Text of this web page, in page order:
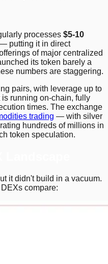
processes $5-10
putting it in direct
of major centralized
its token barely a
numbers are staggering.
pairs, with leverage up to
running on-chain, fully
times. The exchange
trading — with silver
hundreds of millions in
token speculation.
it didn't build in a vacuum.
compare: